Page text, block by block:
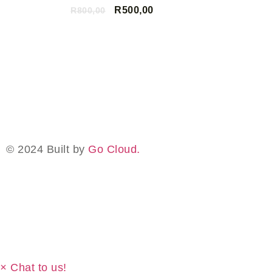
R800,00 R500,00
© 2024 Built by Go Cloud.
× Chat to us!